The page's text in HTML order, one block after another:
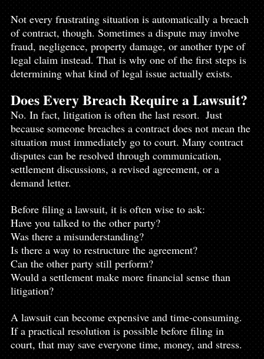
Not every frustrating situation is automatically a breach
of contract, though. Sometimes a dispute may involve
fraud, negligence, property damage, or another type of
legal claim instead. That is why one of the first steps is
determining what kind of legal issue actually exists.
Does Every Breach Require a Lawsuit?
No. In fact, litigation is often the last resort.  Just
because someone breaches a contract does not mean the
situation must immediately go to court. Many contract
disputes can be resolved through communication,
settlement discussions, a revised agreement, or a
demand letter.
Before filing a lawsuit, it is often wise to ask:
Have you talked to the other party?
Was there a misunderstanding?
Is there a way to restructure the agreement?
Can the other party still perform?
Would a settlement make more financial sense than
litigation?
A lawsuit can become expensive and time-consuming.
If a practical resolution is possible before filing in
court, that may save everyone time, money, and stress.